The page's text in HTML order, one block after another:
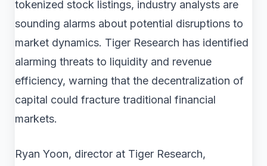
tokenized stock listings, industry analysts are
sounding alarms about potential disruptions to
market dynamics. Tiger Research has identified
alarming threats to liquidity and revenue
efficiency, warning that the decentralization of
capital could fracture traditional financial
markets.
Ryan Yoon, director at Tiger Research,